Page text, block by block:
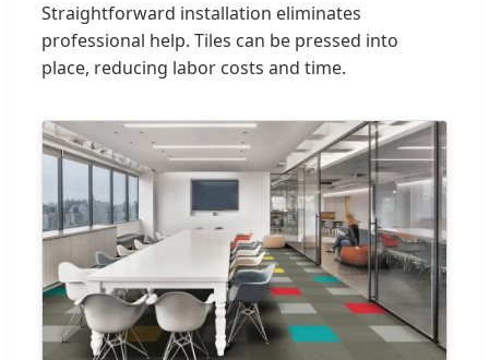
Straightforward installation eliminates
professional help. Tiles can be pressed into
place, reducing labor costs and time.